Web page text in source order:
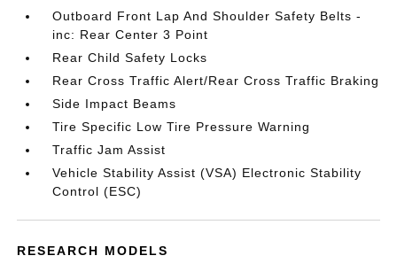
Outboard Front Lap And Shoulder Safety Belts -
inc: Rear Center 3 Point
Rear Child Safety Locks
Rear Cross Traffic Alert/Rear Cross Traffic Braking
Side Impact Beams
Tire Specific Low Tire Pressure Warning
Traffic Jam Assist
Vehicle Stability Assist (VSA) Electronic Stability
Control (ESC)
RESEARCH MODELS